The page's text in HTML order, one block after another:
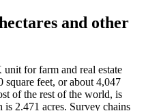
and other
for farm and real estate
square feet, or about 4,047
of the rest of the world, is
2.471 acres. Survey chains